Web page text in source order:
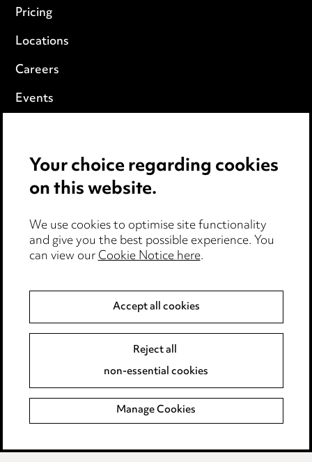
Pricing
Locations
Careers
Events
Cookie notice
Edit Cookie Settings
Legal and regulatory
Modern Slavery
Event Terms
Complaints policy
Data Processing Complaints Policy
Supplier Code of Conduct
Your choice regarding cookies
on this website.
We use cookies to optimise site functionality
and give you the best possible experience. You
can view ourCookie Notice here.
Accept all cookies
Reject all
non-essential cookies
Manage Cookies